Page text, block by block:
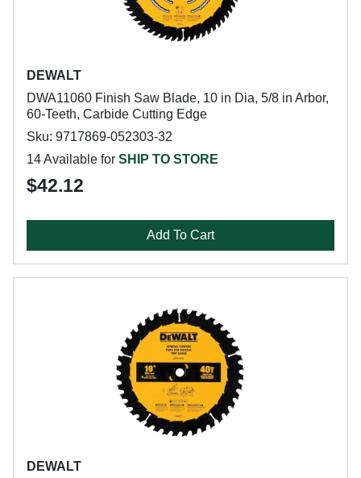
DEWALT
DWA11060 Finish Saw Blade, 10 in Dia, 5/8 in Arbor,
60-Teeth, Carbide Cutting Edge
Sku: 9717869-052303-32
14 Available for SHIP TO STORE
$42.12
Add To Cart
DEWALT